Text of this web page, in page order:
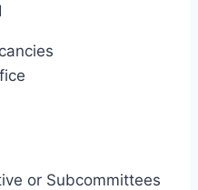
or Subcommittees